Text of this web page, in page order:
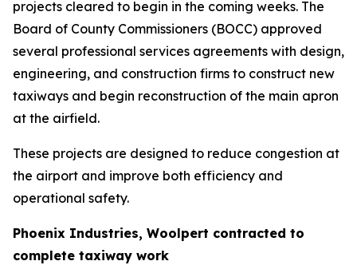
projects cleared to begin in the coming weeks. The
Board of County Commissioners (BOCC) approved
several professional services agreements with design,
engineering, and construction firms to construct new
taxiways and begin reconstruction of the main apron
at the airfield.
These projects are designed to reduce congestion at
the airport and improve both efficiency and
operational safety.
Phoenix Industries, Woolpert contracted to
complete taxiway work